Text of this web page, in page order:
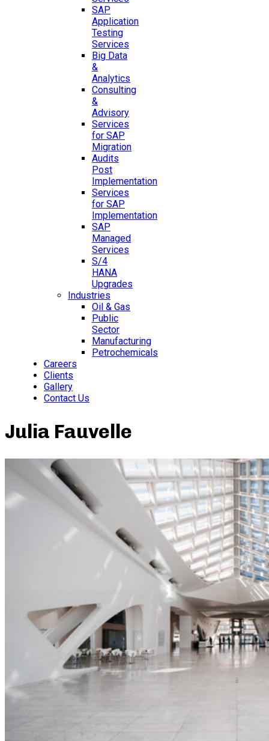
SAP
Application
Testing
Services
Big Data
&
Analytics
Consulting
&
Advisory
Services
for SAP
Migration
Audits
Post
Implementation
Services
for SAP
Implementation
SAP
Managed
Services
S/4
HANA
Upgrades
Industries
Oil & Gas
Public
Sector
Manufacturing
Petrochemicals
Careers
Clients
Gallery
Contact Us
Julia Fauvelle